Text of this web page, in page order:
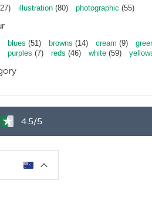
illustration (80) photographic (55)
blues (51) browns (14) cream (9)
purples (7) reds (46) white (59)
4.5/5